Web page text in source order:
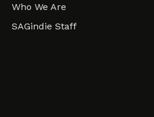
Who We Are
SAGindie Staff